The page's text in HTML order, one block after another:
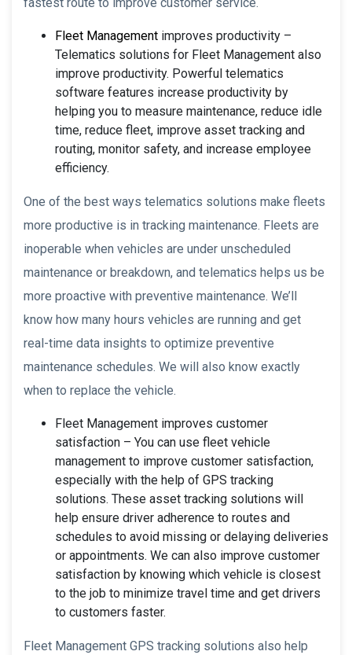
Fleet Management improves productivity –
Telematics solutions for Fleet Management also
improve productivity. Powerful telematics
software features increase productivity by
helping you to measure maintenance, reduce idle
time, reduce fleet, improve asset tracking and
routing, monitor safety, and increase employee
efficiency.
One of the best ways telematics solutions make fleets
more productive is in tracking maintenance. Fleets are
inoperable when vehicles are under unscheduled
maintenance or breakdown, and telematics helps us be
more proactive with preventive maintenance. We’ll
know how many hours vehicles are running and get
real-time data insights to optimize preventive
maintenance schedules. We will also know exactly
when to replace the vehicle.
Fleet Management improves customer
satisfaction – You can use fleet vehicle
management to improve customer satisfaction,
especially with the help of GPS tracking
solutions. These asset tracking solutions will
help ensure driver adherence to routes and
schedules to avoid missing or delaying deliveries
or appointments. We can also improve customer
satisfaction by knowing which vehicle is closest
to the job to minimize travel time and get drivers
to customers faster.
Fleet Management GPS tracking solutions also help